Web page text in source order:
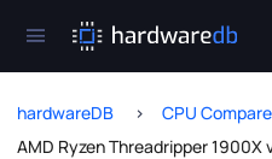
hardwareDB
CPU Compare
AMD Ryzen Threadripper 1900X